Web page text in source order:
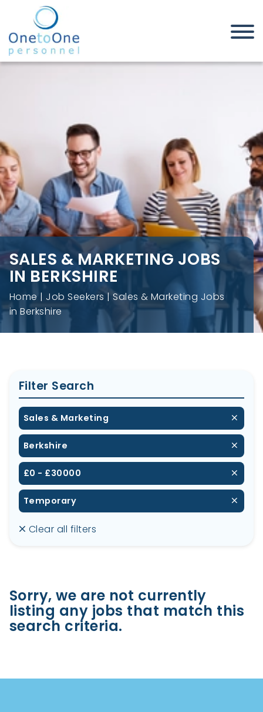
Home Job Seekers
Sales & Marketing Jobs in
Berkshire
SALES & MARKETING JOBS
IN BERKSHIRE
Home Job Seekers
Sales & Marketing Jobs
in Berkshire
Filter Search
Sales & Marketing
Berkshire
£0 - £30000
Temporary
Clear all filters
Sorry, we are not currently
listing any jobs that match this
search criteria.